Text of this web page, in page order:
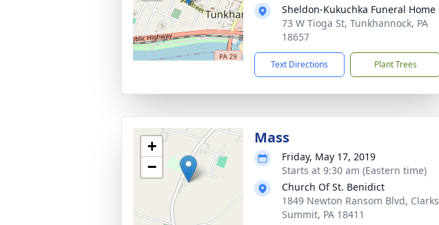
Sheldon-Kukuchka Funeral Home
73 W Tioga St, Tunkhannock, PA
18657
Text Directions Plant Trees
+
−
Mass
Friday, May 17, 2019
Starts at 9:30 am (Eastern time)
Church Of St. Benidict
1849 Newton Ransom Blvd, Clarks
Summit, PA 18411